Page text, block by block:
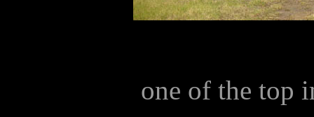
one of the top